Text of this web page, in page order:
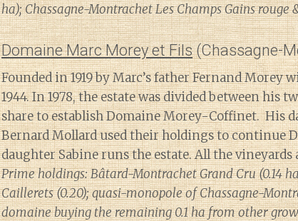
ha); Chassagne-Montrachet Les Champs Gains rouge
Domaine Marc Morey et Fils(Chassagne-
Founded in 1919 by Marc’s father Fernand
1944. In 1978, the estate was divided between his
share to establish Domaine Morey-Coffinet. His
Bernard Mollard used their holdings to continue
daughter Sabine runs the estate. All the vineyards
Prime holdings: Bâtard-Montrachet Grand Cru (0.14
Caillerets (0.20); quasi-monopole of Chassagne-
domaine buying the remaining 0.1 ha from other